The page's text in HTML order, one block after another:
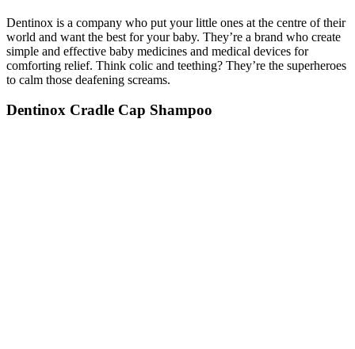
Dentinox is a company who put your little ones at the centre of their
world and want the best for your baby. They’re a brand who create
simple and effective baby medicines and medical devices for
comforting relief. Think colic and teething? They’re the superheroes
to calm those deafening screams.
Dentinox Cradle Cap Shampoo